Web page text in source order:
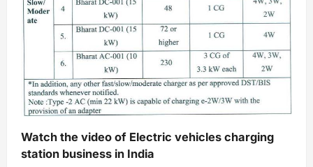
Watch the video of Electric vehicles charging
station business in India